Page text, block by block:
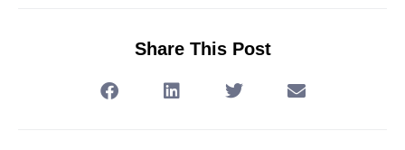
Share This Post